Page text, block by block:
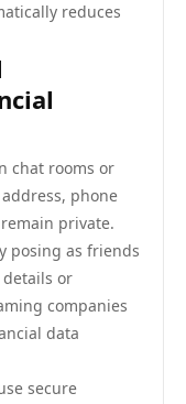
reduces
chat rooms or
phone
private.
posing as friends
or
companies
data
secure